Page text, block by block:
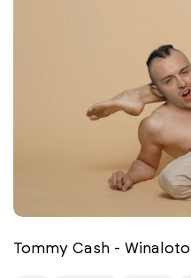
Tommy Cash - Winaloto